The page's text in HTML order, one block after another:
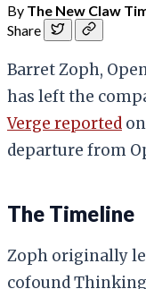
By The New Claw
Share
Barret Zoph,
has left the
Verge reported
departure from
The Timeline
Zoph originally
cofound